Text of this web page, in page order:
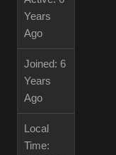
Years
Ago
Joined: 6
Years
Ago
Local
Time: